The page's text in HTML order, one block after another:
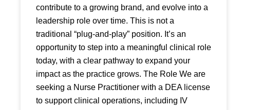
contribute to a growing brand, and evolve into a
leadership role over time. This is not a
traditional “plug-and-play” position. It’s an
opportunity to step into a meaningful clinical role
today, with a clear pathway to expand your
impact as the practice grows. The Role We are
seeking a Nurse Practitioner with a DEA license
to support clinical operations, including IV